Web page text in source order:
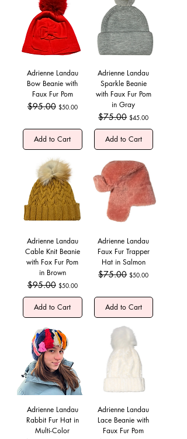
Adrienne Landau
Bow Beanie with
Faux Fur Pom
Regular Price
$95.00 Sale Price
$50.00
Add to Cart
Adrienne Landau
Sparkle Beanie
with Faux Fur Pom
in Gray
Regular Price
$75.00 Sale Price
$45.00
Add to Cart
Adrienne Landau
Cable Knit Beanie
with Fox Fur Pom
in Brown
Regular Price
$95.00 Sale Price
$50.00
Add to Cart
Adrienne Landau
Faux Fur Trapper
Hat in Salmon
Regular Price
$75.00 Sale Price
$50.00
Add to Cart
Adrienne Landau
Rabbit Fur Hat in
Multi-Color
Adrienne Landau
Lace Beanie with
Faux Fur Pom